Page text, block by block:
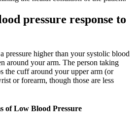
pressure response to
pressure higher than your systolic blood
around your arm. The person taking
the cuff around your upper arm (or
or forearm, though those are less
of Low Blood Pressure